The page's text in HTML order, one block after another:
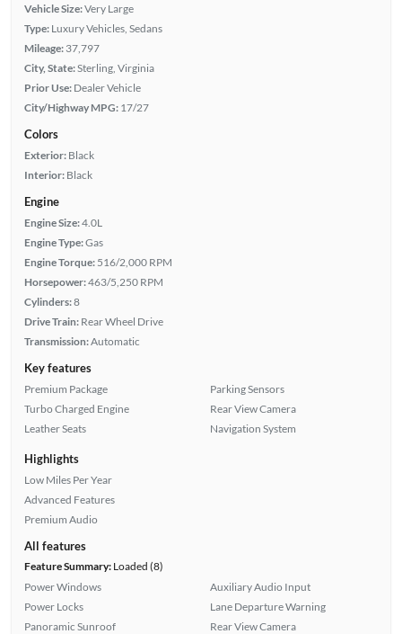
Vehicle Size:Very Large
Type: Luxury Vehicles, Sedans
Mileage: 37,797
City, State:Sterling, Virginia
Prior Use: Dealer Vehicle
City/Highway MPG: 17/27
Colors
Exterior: Black
Interior: Black
Engine
Engine Size:4.0L
Engine Type:Gas
Engine Torque: 516/2,000 RPM
Horsepower:463/5,250 RPM
Cylinders:8
Drive Train: Rear Wheel Drive
Transmission:Automatic
Key features
Premium Package
Turbo Charged Engine
Leather Seats
Parking Sensors
Rear View Camera
Navigation System
Highlights
Low Miles Per Year
Advanced Features
Premium Audio
All features
Feature Summary:Loaded (8)
Power Windows
Power Locks
Panoramic Sunroof
Auxiliary Audio Input
Lane Departure Warning
Rear View Camera